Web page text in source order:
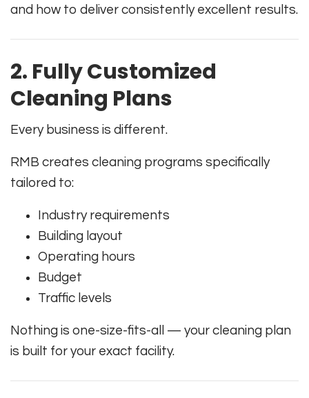
and how to deliver consistently excellent results.
2. Fully Customized
Cleaning Plans
Every business is different.
RMB creates cleaning programs specifically
tailored to:
Industry requirements
Building layout
Operating hours
Budget
Traffic levels
Nothing is one-size-fits-all — your cleaning plan
is built for your exact facility.